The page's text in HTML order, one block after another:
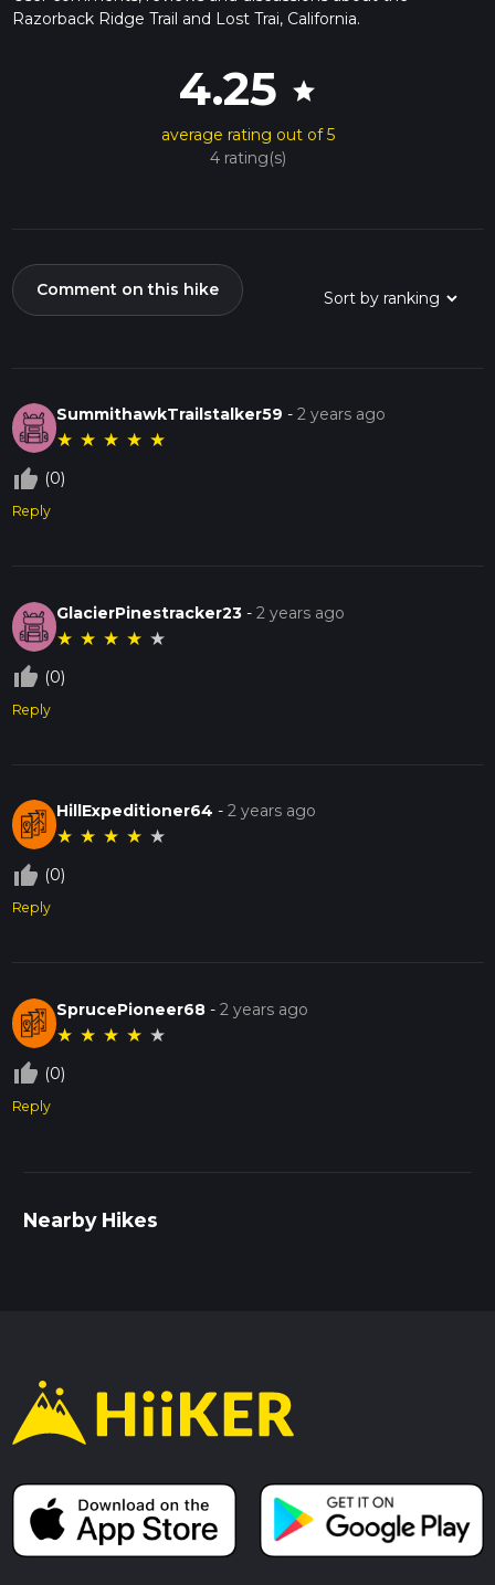
Razorback Ridge Trail and Lost Trai, California.
4.25 star
average rating out of 5
4 rating(s)
Comment on this hike
SummithawkTrailstalker59 -2 years ago
★ ★ ★ ★ ★
thumb_up_off_alt (0)
Reply
GlacierPinestracker23 -2 years ago
★ ★ ★ ★ ★
thumb_up_off_alt (0)
Reply
HillExpeditioner64 -2 years ago
★ ★ ★ ★ ★
thumb_up_off_alt (0)
Reply
SprucePioneer68 -2 years ago
★ ★ ★ ★ ★
thumb_up_off_alt (0)
Reply
Nearby Hikes